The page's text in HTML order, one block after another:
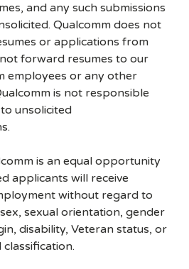
and any such submissions
Qualcomm does not
or applications from
forward resumes to our
employees or any other
is not responsible
unsolicited
is an equal opportunity
applicants will receive
without regard to
sexual orientation, gender
disability, Veteran status, or